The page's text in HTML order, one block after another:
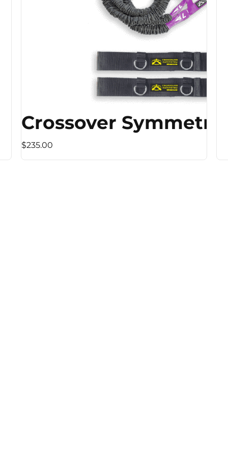
Crossover Symmetry
$235.00